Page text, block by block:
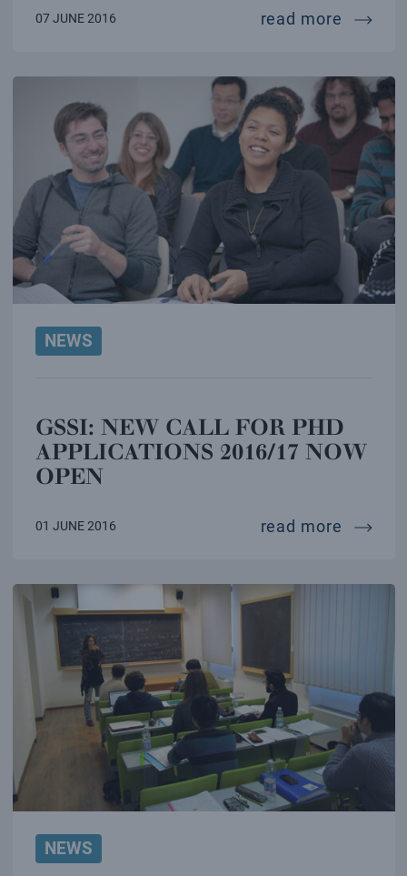
07 JUNE 2016 read more lisa
NEWS
GSSI: NEW CALL FOR PHD
APPLICATIONS 2016/17 NOW
OPEN
01 JUNE 2016 read more gssi:
NEWS